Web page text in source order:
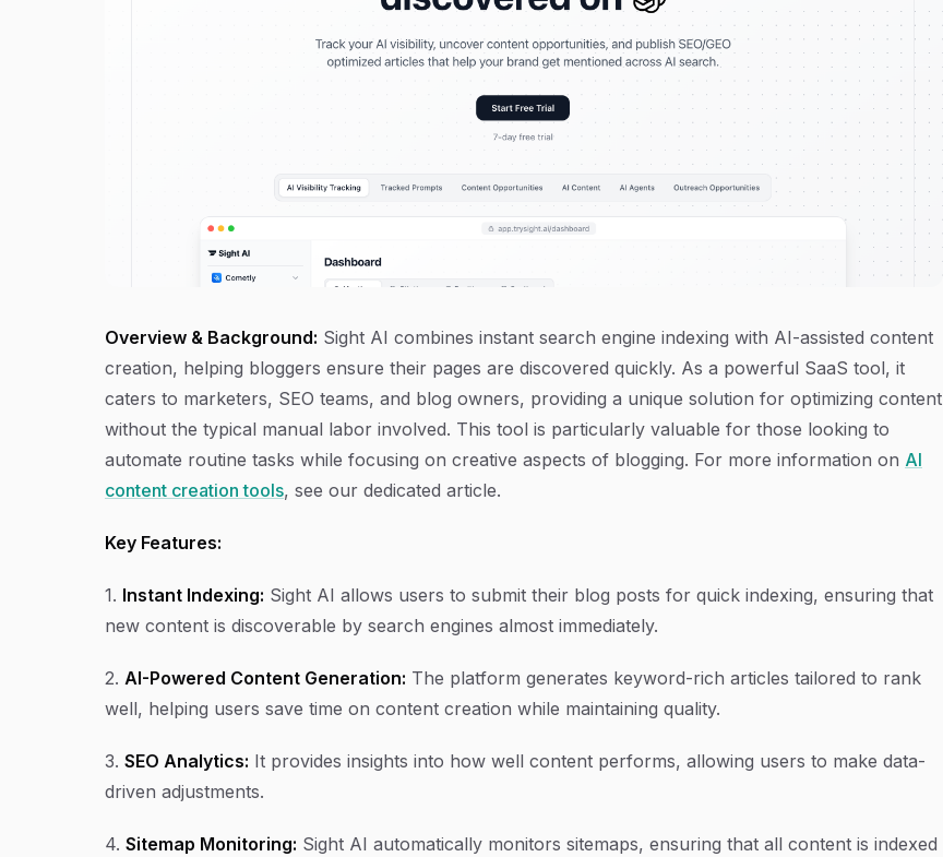
Overview & Background: Sight AI combines instant search engine indexing with AI-assisted content
creation, helping bloggers ensure their pages are discovered quickly. As a powerful SaaS tool, it
caters to marketers, SEO teams, and blog owners, providing a unique solution for optimizing content
without the typical manual labor involved. This tool is particularly valuable for those looking to
automate routine tasks while focusing on creative aspects of blogging. For more information on AI
content creation tools, see our dedicated article.
Key Features:
1. Instant Indexing: Sight AI allows users to submit their blog posts for quick indexing, ensuring that
new content is discoverable by search engines almost immediately.
2. AI-Powered Content Generation: The platform generates keyword-rich articles tailored to rank
well, helping users save time on content creation while maintaining quality.
3. SEO Analytics: It provides insights into how well content performs, allowing users to make data-
driven adjustments.
4. Sitemap Monitoring: Sight AI automatically monitors sitemaps, ensuring that all content is indexed